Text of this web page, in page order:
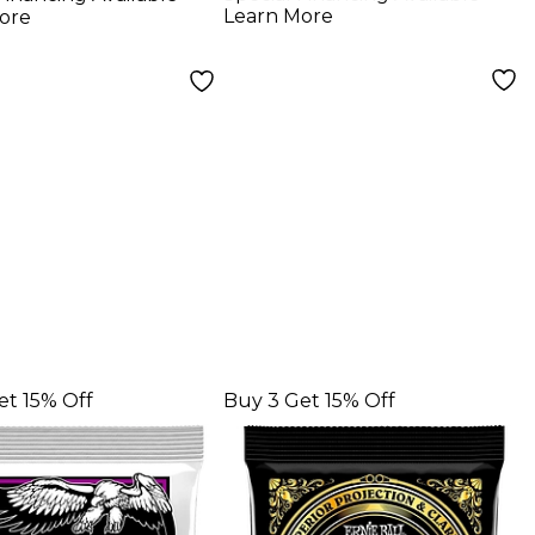
Learn More
15% Off Buy 3 Get 15% Off